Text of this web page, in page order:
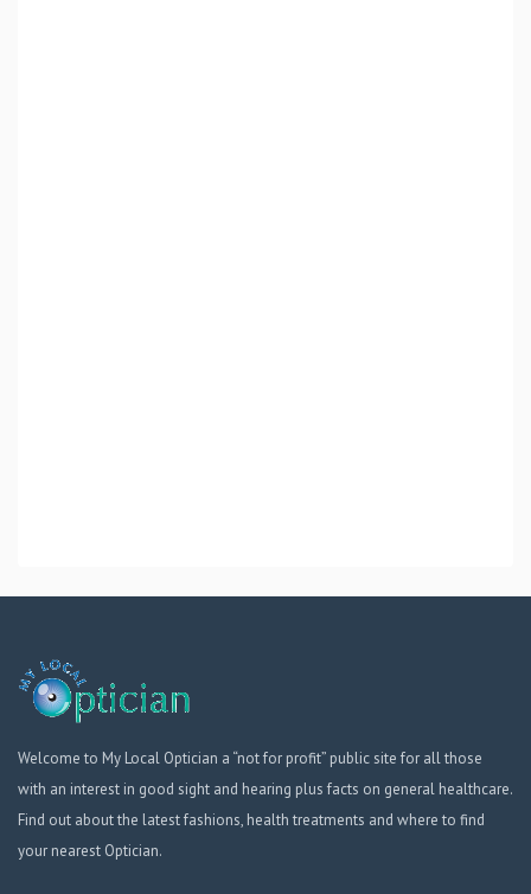
Welcome to My Local Optician a “not for profit” public site for all those
with an interest in good sight and hearing plus facts on general healthcare.
Find out about the latest fashions, health treatments and where to find
your nearest Optician.